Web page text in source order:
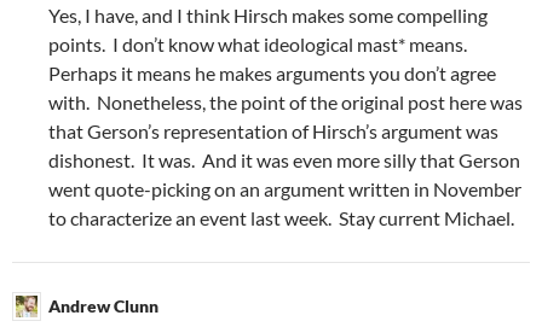
Yes, I have, and I think Hirsch makes some compelling
points. I don’t know what ideological mast* means.
Perhaps it means he makes arguments you don’t agree
with. Nonetheless, the point of the original post here was
that Gerson’s representation of Hirsch’s argument was
dishonest. It was. And it was even more silly that Gerson
went quote-picking on an argument written in November
to characterize an event last week. Stay current Michael.
Andrew Clunn